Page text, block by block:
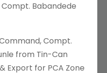
Compt. Babandede
Compt.
from Tin-Can
Export for PCA Zone